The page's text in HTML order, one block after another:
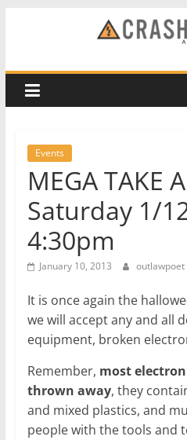
CRASH
Space
Los
Angeles
hackerspace
Events
MEGA TAKE
Saturday 1/
4:30pm
January 10, 2013 outlawpoet
It is once again the
we will accept any and all
equipment, broken
Remember, most
thrown away, they
and mixed plastics, and
people with the tools and